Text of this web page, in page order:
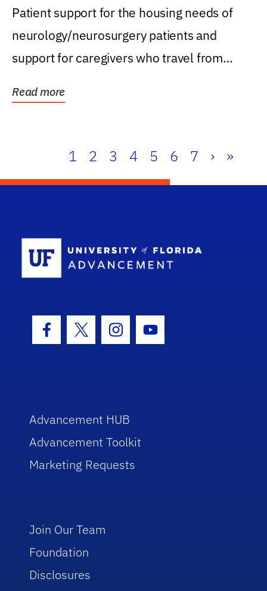
Patient support for the housing needs of
neurology/neurosurgery patients and
support for caregivers who travel from
Read more
1 2 3 4 5 6 7 › »
Facebook Icon
Twitter IconInstagram Icon
Youtube Icon
Advancement HUB
Advancement Toolkit
Marketing Requests
Join Our Team
Foundation
Disclosures